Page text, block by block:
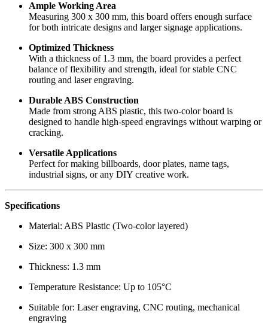
Ample Working Area
Measuring 300 x 300 mm, this board offers enough surface
for both intricate designs and larger signage applications.
Optimized Thickness
With a thickness of 1.3 mm, the board provides a perfect
balance of flexibility and strength, ideal for stable CNC
routing and laser engraving.
Durable ABS Construction
Made from strong ABS plastic, this two-color board is
designed to handle high-speed engravings without warping or
cracking.
Versatile Applications
Perfect for making billboards, door plates, name tags,
industrial signs, or any DIY creative work.
Specifications
Material: ABS Plastic (Two-color layered)
Size: 300 x 300 mm
Thickness: 1.3 mm
Temperature Resistance: Up to 105°C
Suitable for: Laser engraving, CNC routing, mechanical
engraving